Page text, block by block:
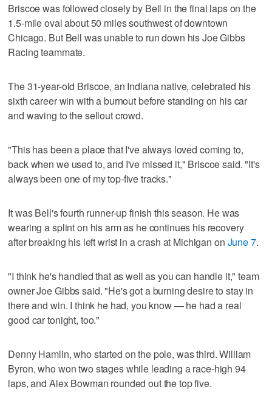
Briscoe was followed closely by Bell in the final laps on the
1.5-mile oval about 50 miles southwest of downtown
Chicago. But Bell was unable to run down his Joe Gibbs
Racing teammate.
The 31-year-old Briscoe, an Indiana native, celebrated his
sixth career win with a burnout before standing on his car
and waving to the sellout crowd.
"This has been a place that I've always loved coming to,
back when we used to, and I've missed it," Briscoe said. "It's
always been one of my top-five tracks."
It was Bell's fourth runner-up finish this season. He was
wearing a splint on his arm as he continues his recovery
after breaking his left wrist in a crash at Michigan on June 7.
"I think he's handled that as well as you can handle it," team
owner Joe Gibbs said. "He's got a burning desire to stay in
there and win. I think he had, you know — he had a real
good car tonight, too."
Denny Hamlin, who started on the pole, was third. William
Byron, who won two stages while leading a race-high 94
laps, and Alex Bowman rounded out the top five.